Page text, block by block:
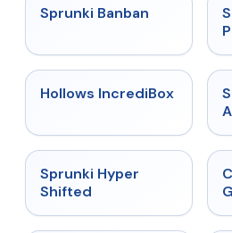
★
Sprunki Banban
★ 4.3
Hollows IncrediBox
Sprunki Hyper
Shifted